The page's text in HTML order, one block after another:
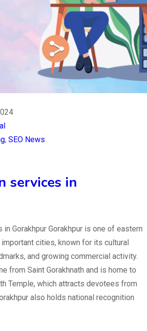
, SEO News
services in
Gorakhpur Gorakhpur is one of eastern
important cities, known for its cultural
and growing commercial activity.
from Saint Gorakhnath and is home to
Temple, which attracts devotees from
also holds national recognition